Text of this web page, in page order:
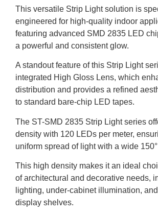
This versatile Strip Light solution is
engineered for high-quality indoor
featuring advanced SMD 2835 LED
a powerful and consistent glow.
A standout feature of this Strip Light
integrated High Gloss Lens, which
distribution and provides a refined
to standard bare-chip LED tapes.
The ST-SMD 2835 Strip Light series
density with 120 LEDs per meter,
uniform spread of light with a wide
This high density makes it an ideal
of architectural and decorative needs,
lighting, under-cabinet illumination,
display shelves.